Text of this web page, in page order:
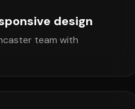
design
team with